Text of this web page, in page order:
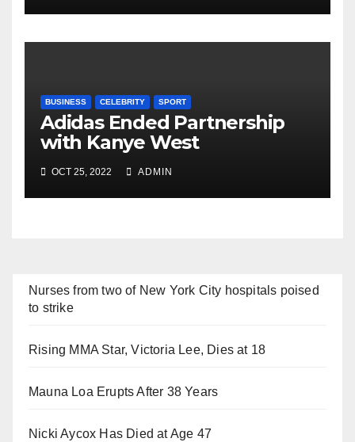
BUSINESS CELEBRITY SPORT
Adidas Ended Partnership
with Kanye West
Immediately
OCT 25, 2022 ADMIN
Nurses from two of New York City hospitals poised
to strike
Rising MMA Star, Victoria Lee, Dies at 18
Mauna Loa Erupts After 38 Years
Nicki Aycox Has Died at Age 47